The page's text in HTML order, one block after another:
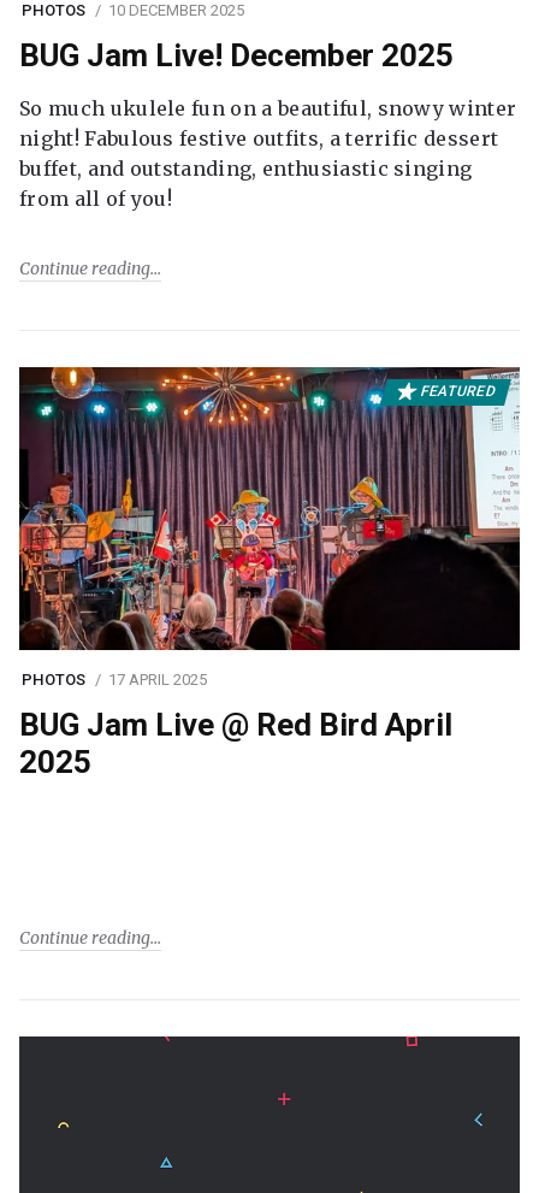
PHOTOS 10 DECEMBER 2025
BUG Jam Live! December 2025
So much ukulele fun on a beautiful, snowy winter
night! Fabulous festive outfits, a terrific dessert
buffet, and outstanding, enthusiastic singing
from all of you!
Continue reading
FEATURED
PHOTOS 17 APRIL 2025
BUG Jam Live @ Red Bird April
2025
Continue reading